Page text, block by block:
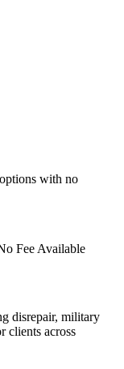
with no
Fee Available
disrepair, military
clients across